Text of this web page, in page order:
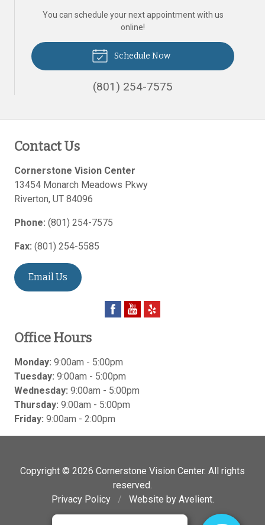
You can schedule your next appointment with us
online!
Schedule Now
(801) 254-7575
Contact Us
Cornerstone Vision Center
13454 Monarch Meadows Pkwy
Riverton, UT 84096
Phone: (801) 254-7575
Fax: (801) 254-5585
Email Us
Office Hours
Monday: 9:00am - 5:00pm
Tuesday: 9:00am - 5:00pm
Wednesday: 9:00am - 5:00pm
Thursday: 9:00am - 5:00pm
Friday: 9:00am - 2:00pm
Copyright © 2026 Cornerstone Vision Center. All rights
reserved.
Privacy Policy
/ Website by Avelient.